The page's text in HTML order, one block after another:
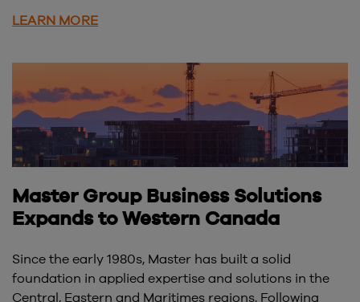
LEARN MORE
Master Group Business Solutions
Expands to Western Canada
Since the early 1980s, Master has built a solid
foundation in applied expertise and solutions in the
Central, Eastern and Maritimes regions. Following